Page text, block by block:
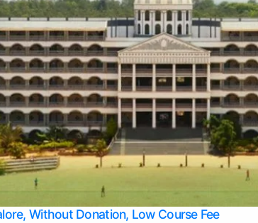
Without Donation, Low Course Fee
Apply Take Direct College Admission in Bangalore
Contact Us
Privacy Policy
Top Allied Health Sciences Colleges in Bangalore
Top Allied Health Sciences Colleges in Udupi